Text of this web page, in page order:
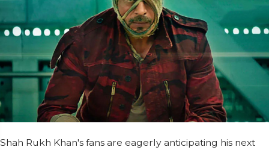
Shah Rukh Khan's fans are eagerly anticipating his next